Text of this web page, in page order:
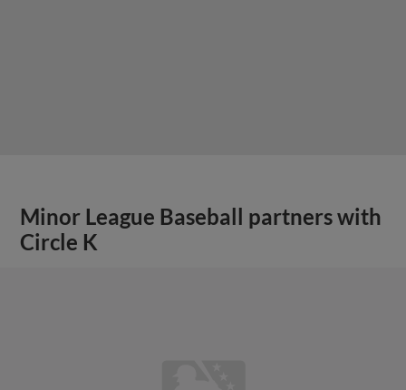
Minor League Baseball partners with
Circle K